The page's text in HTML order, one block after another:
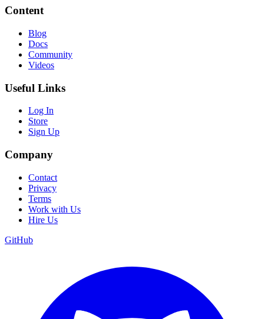
Content
Blog
Docs
Community
Videos
Useful Links
Log In
Store
Sign Up
Company
Contact
Privacy
Terms
Work with Us
Hire Us
GitHub